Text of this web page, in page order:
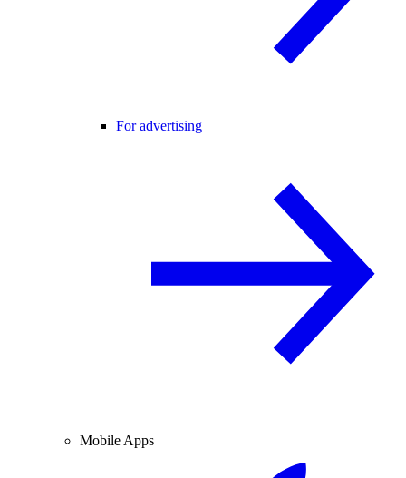
For advertising
Mobile Apps